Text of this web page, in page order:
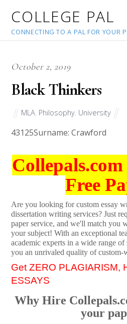
COLLEGE PAL
CONNECTING TO A PAL FOR YOUR
October 2, 2019
Black Thinkers
MLA Philosophy University
43125Surname: Crawford
Free
Are you looking for custom essay
dissertation writing services? Just
paper service, and we'll match you
your subject! With an exceptional
academic experts in a wide range of
you an unrivaled quality of custom-
Get ZERO PLAGIARISM,
ESSAYS
Why Hire
your